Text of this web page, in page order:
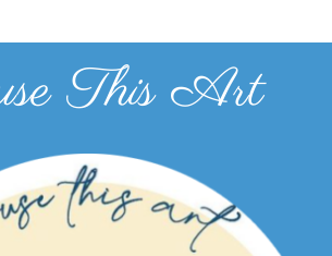
This Art